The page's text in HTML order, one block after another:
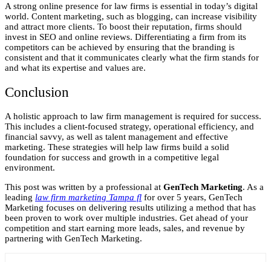
A strong online presence for law firms is essential in today’s digital
world. Content marketing, such as blogging, can increase visibility
and attract more clients. To boost their reputation, firms should
invest in SEO and online reviews. Differentiating a firm from its
competitors can be achieved by ensuring that the branding is
consistent and that it communicates clearly what the firm stands for
and what its expertise and values are.
Conclusion
A holistic approach to law firm management is required for success.
This includes a client-focused strategy, operational efficiency, and
financial savvy, as well as talent management and effective
marketing. These strategies will help law firms build a solid
foundation for success and growth in a competitive legal
environment.
This post was written by a professional at GenTech Marketing. As a
leading law firm marketing Tampa fl for over 5 years, GenTech
Marketing focuses on delivering results utilizing a method that has
been proven to work over multiple industries. Get ahead of your
competition and start earning more leads, sales, and revenue by
partnering with GenTech Marketing.